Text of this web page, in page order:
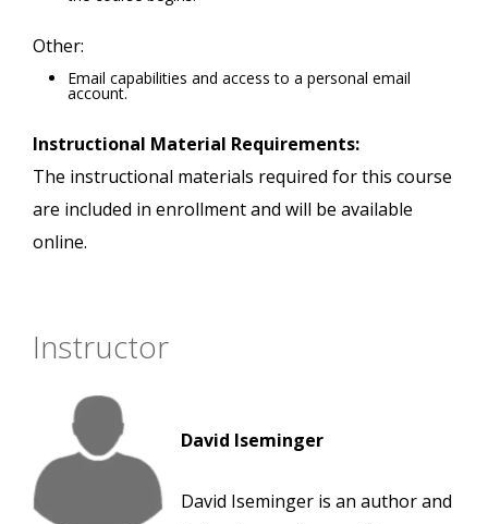
Other:
Email capabilities and access to a personal email
account.
Instructional Material Requirements:
The instructional materials required for this course
are included in enrollment and will be available
online.
Instructor
David Iseminger
David Iseminger is an author and